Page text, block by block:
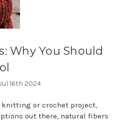
Why You Should
16th 2024
knitting or crochet project,
out there, natural fibers